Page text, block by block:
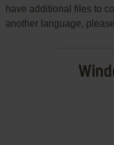
have additional files to
another language,